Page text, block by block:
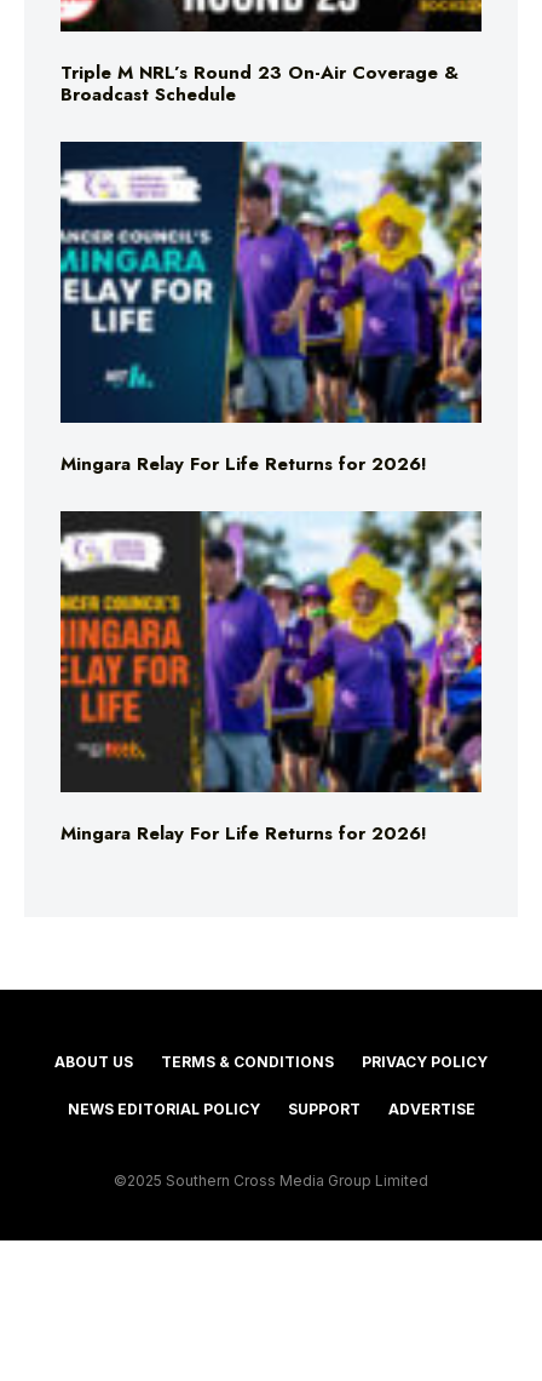
Triple M NRL’s Round 23 On-Air Coverage &
Broadcast Schedule
Mingara Relay For Life Returns for 2026!
Mingara Relay For Life Returns for 2026!
ABOUT US TERMS & CONDITIONS PRIVACY POLICY
NEWS EDITORIAL POLICY SUPPORT ADVERTISE
©2025 Southern Cross Media Group Limited